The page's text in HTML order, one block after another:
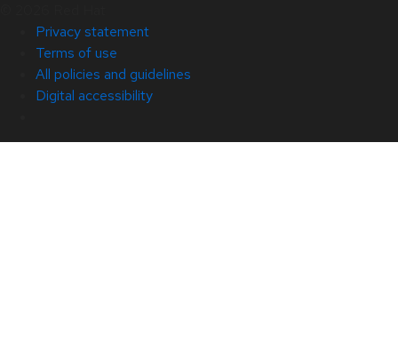
Privacy statement
Terms of use
All policies and guidelines
Digital accessibility